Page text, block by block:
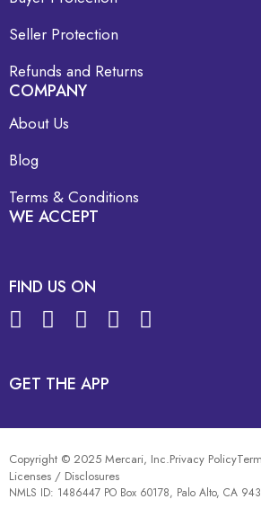
Seller Protection
Refunds and Returns
COMPANY
About Us
Blog
Terms & Conditions
WE ACCEPT
FIND US ON
GET THE APP
Copyright © 2025 Mercari, Inc.Privacy Policy
Licenses / Disclosures
NMLS ID: 1486447 PO Box 60178, Palo Alto, CA